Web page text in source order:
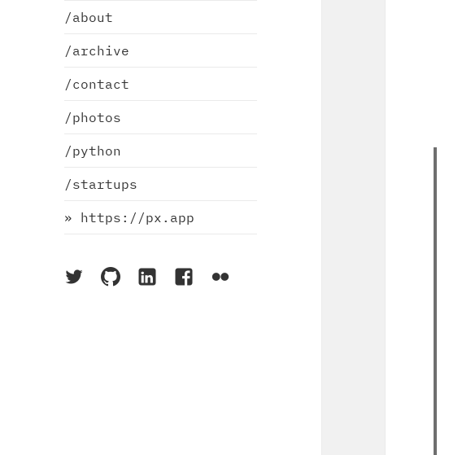
/about
/archive
/contact
/photos
/python
/startups
» https://px.app
On
On
On
On
On